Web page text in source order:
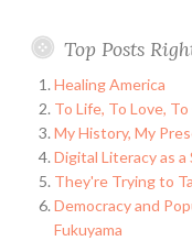
Top Posts
Healing America
To Life, To Love,
My History, My
Digital Literacy as a
They're Trying to
Democracy and
Fukuyama